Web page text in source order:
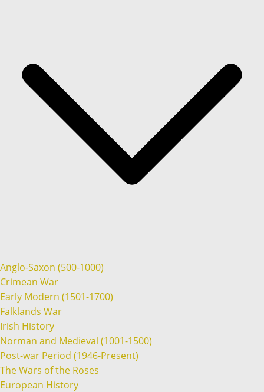
Anglo-Saxon (500-1000)
Crimean War
Early Modern (1501-1700)
Falklands War
Irish History
Norman and Medieval (1001-1500)
Post-war Period (1946-Present)
The Wars of the Roses
European History